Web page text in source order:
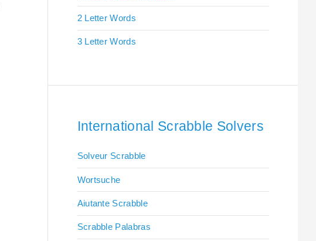
2 Letter Words
3 Letter Words
International Scrabble Solvers
Solveur Scrabble
Wortsuche
Aiutante Scrabble
Scrabble Palabras